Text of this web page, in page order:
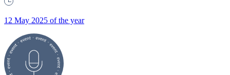
12 May 2025 of the year